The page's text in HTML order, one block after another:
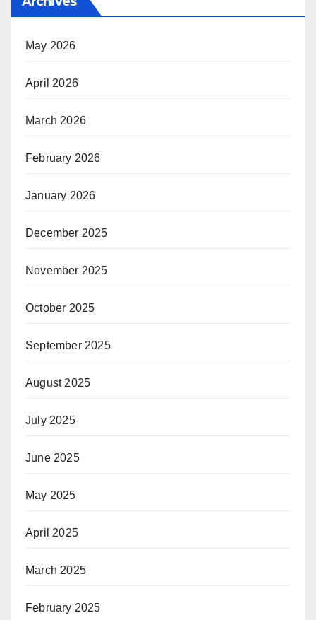
May 2026
April 2026
March 2026
February 2026
January 2026
December 2025
November 2025
October 2025
September 2025
August 2025
July 2025
June 2025
May 2025
April 2025
March 2025
February 2025